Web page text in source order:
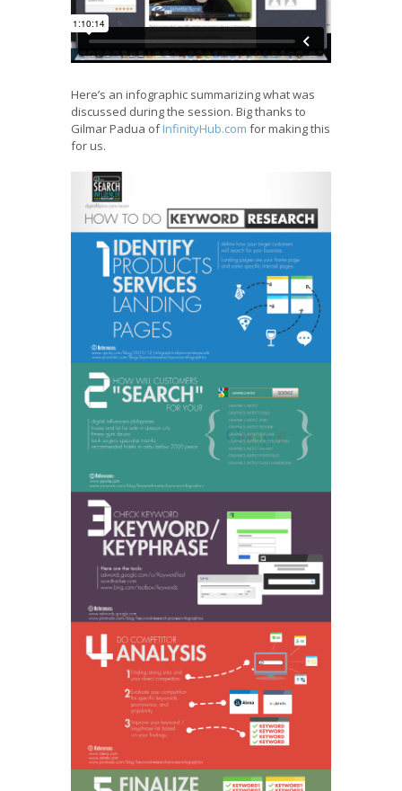
Here’s an infographic summarizing what was
discussed during the session. Big thanks to
Gilmar Padua ofInfinityHub.com for making this
for us.